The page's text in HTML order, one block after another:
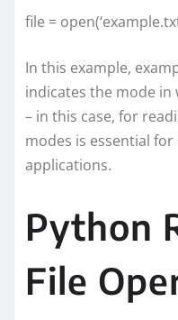
file =
In this example,
indicates the mode in
– in this case, for
modes is essential
applications.
Python
File